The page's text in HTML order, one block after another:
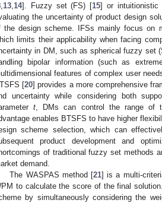
13 14]. Fuzzy set (FS) [15] or
the uncertainty of product design
the design scheme. IFSs mainly focus on
limits their applicability when facing
in DM, such as spherical fuzzy set
bipolar information (such as
features of complex user
[20] provides a more comprehensive
uncertainty while considering both
t , DMs can control the range of
enables BTSFS to have higher
scheme selection, which can
product development and
of traditional fuzzy set methods
demand.
The WASPAS method [21] is a multi-
to calculate the score of the final
by simultaneously considering the